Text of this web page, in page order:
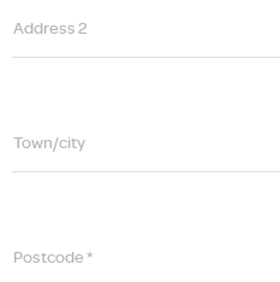
Address 2
Town/city
Postcode *